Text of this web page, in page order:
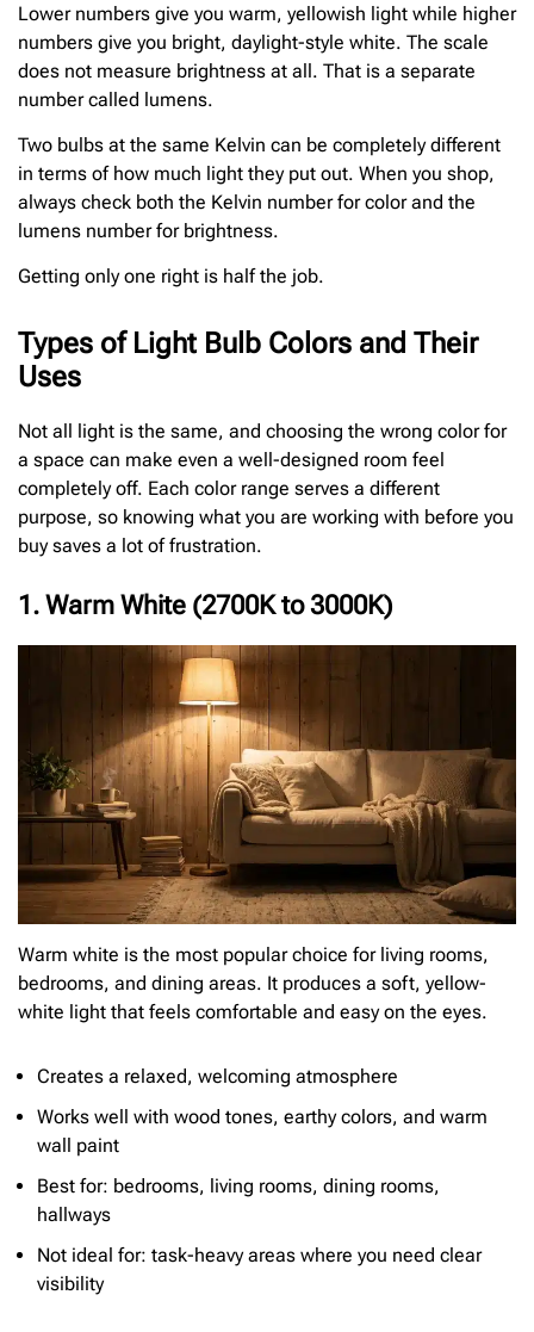
Lower numbers give you warm, yellowish light while higher
numbers give you bright, daylight-style white. The scale
does not measure brightness at all. That is a separate
number called lumens.
Two bulbs at the same Kelvin can be completely different
in terms of how much light they put out. When you shop,
always check both the Kelvin number for color and the
lumens number for brightness.
Getting only one right is half the job.
Types of Light Bulb Colors and Their
Uses
Not all light is the same, and choosing the wrong color for
a space can make even a well-designed room feel
completely off. Each color range serves a different
purpose, so knowing what you are working with before you
buy saves a lot of frustration.
1. Warm White (2700K to 3000K)
Warm white is the most popular choice for living rooms,
bedrooms, and dining areas. It produces a soft, yellow-
white light that feels comfortable and easy on the eyes.
Creates a relaxed, welcoming atmosphere
Works well with wood tones, earthy colors, and warm
wall paint
Best for: bedrooms, living rooms, dining rooms,
hallways
Not ideal for: task-heavy areas where you need clear
visibility